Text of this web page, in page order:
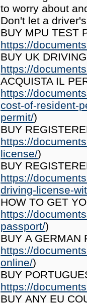
to worry about
Don't let a
BUY MPU TEST
https://
BUY UK
https://
ACQUISTA IL
https://
cost-of-resident-
permit/)
BUY
https://
license/)
BUY
https://
driving-license-
HOW TO GET
https://
passport/)
BUY A GERMAN
https://
online/)
BUY
https://
BUY ANY EU